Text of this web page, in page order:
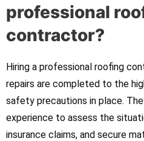
professional
contractor?
Hiring a professional roofing
repairs are completed to the
safety precautions in place.
experience to assess the
insurance claims, and secure